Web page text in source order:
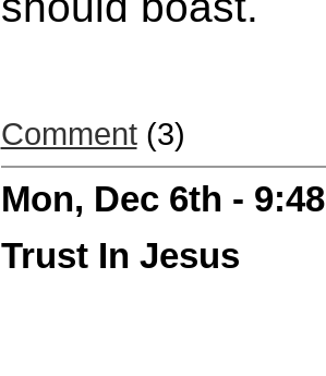
Comment(3)
Mon, Dec 6th -
Trust In Jesus